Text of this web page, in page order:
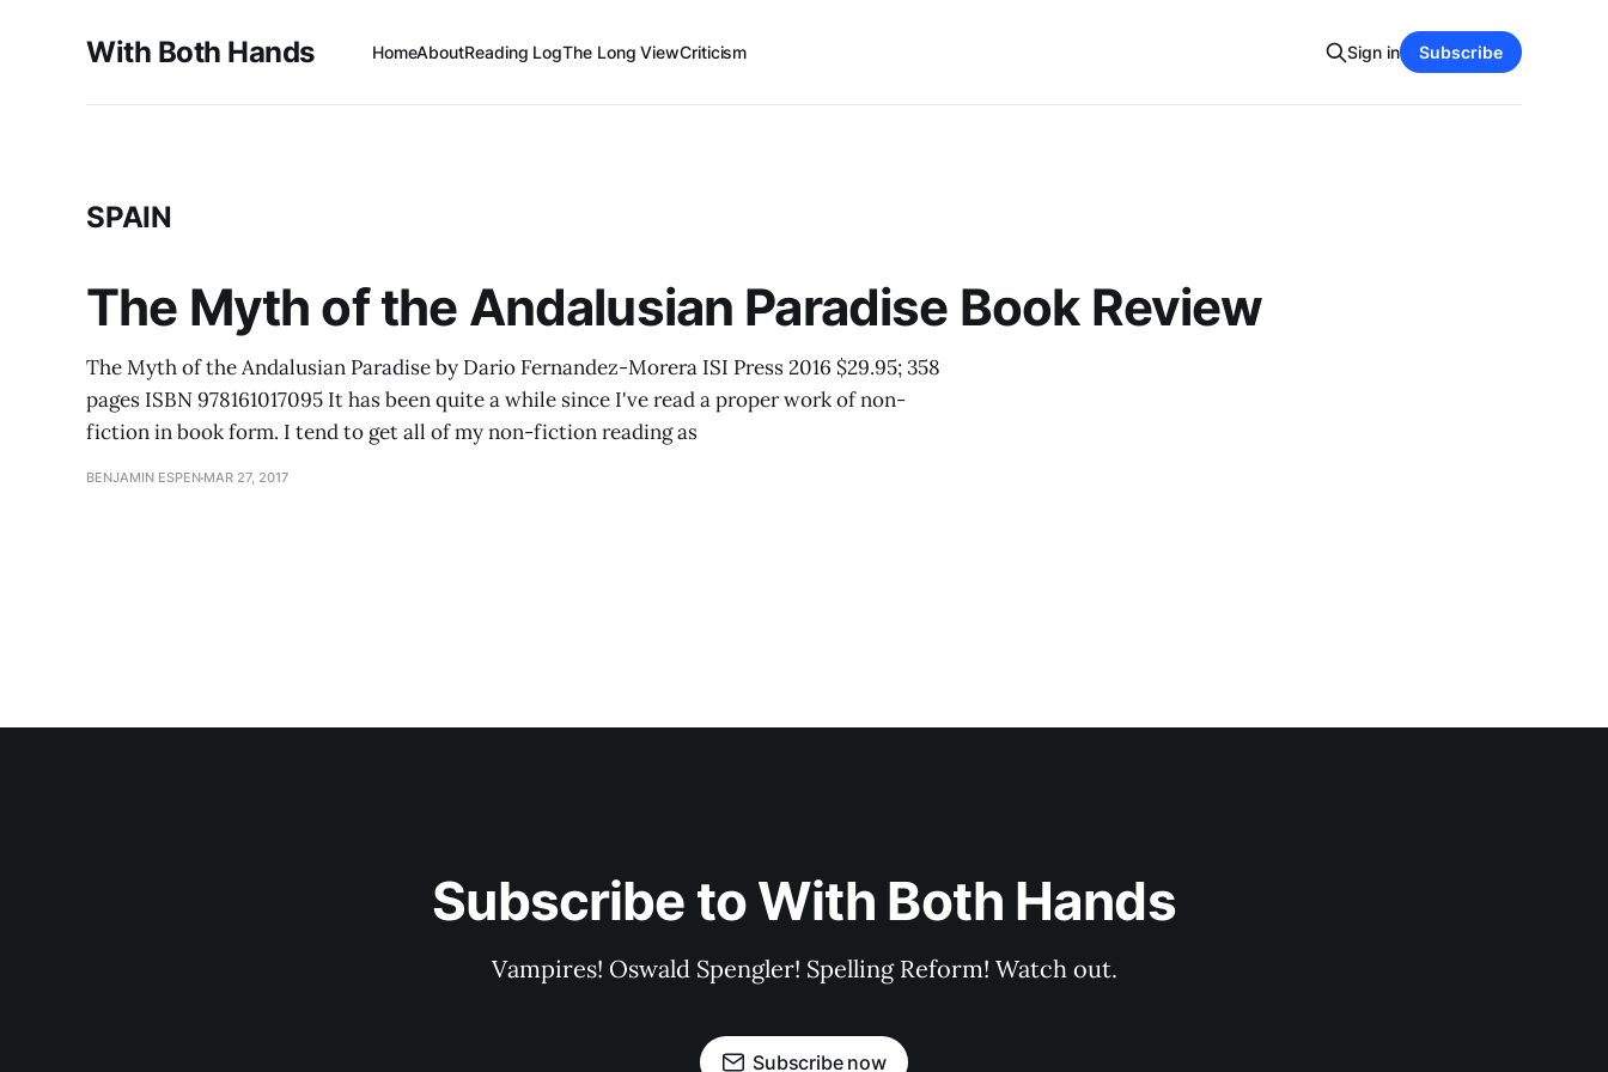
With Both Hands HomeAboutReading LogThe Long ViewCriticism Sign in Subscribe
SPAIN
The Myth of the Andalusian Paradise Book Review
The Myth of the Andalusian Paradise by Dario Fernandez-Morera ISI Press 2016 $29.95; 358
pages ISBN 978161017095 It has been quite a while since I've read a proper work of non-
fiction in book form. I tend to get all of my non-fiction reading as
BENJAMIN ESPEN MAR 27, 2017
Subscribe to With Both Hands
Vampires! Oswald Spengler! Spelling Reform! Watch out.
Subscribe now